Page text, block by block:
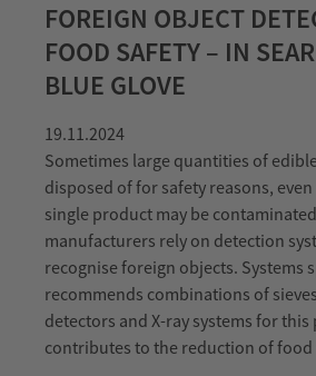
FOREIGN OBJECT
FOOD SAFETY – IN
BLUE GLOVE
19.11.2024
Sometimes large quantities of
disposed of for safety reasons,
single product may be
manufacturers rely on detection
recognise foreign objects. Systems
recommends combinations of
detectors and X-ray systems for
contributes to the reduction of food